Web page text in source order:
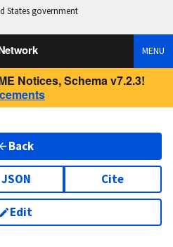
States government
MENU
Notices, Schema v7.2.3!
Back
JSON Cite
Edit